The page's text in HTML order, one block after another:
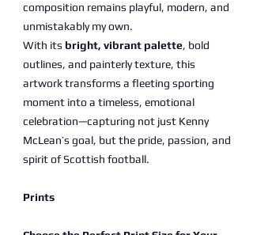
composition remains playful, modern, and
unmistakably my own.
With its bright, vibrant palette, bold
outlines, and painterly texture, this
artwork transforms a fleeting sporting
moment into a timeless, emotional
celebration—capturing not just Kenny
McLean’s goal, but the pride, passion, and
spirit of Scottish football.
Prints